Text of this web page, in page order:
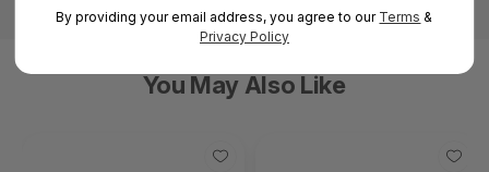
You May Also Like
By providing your email address, you agree to our Terms &
Privacy Policy